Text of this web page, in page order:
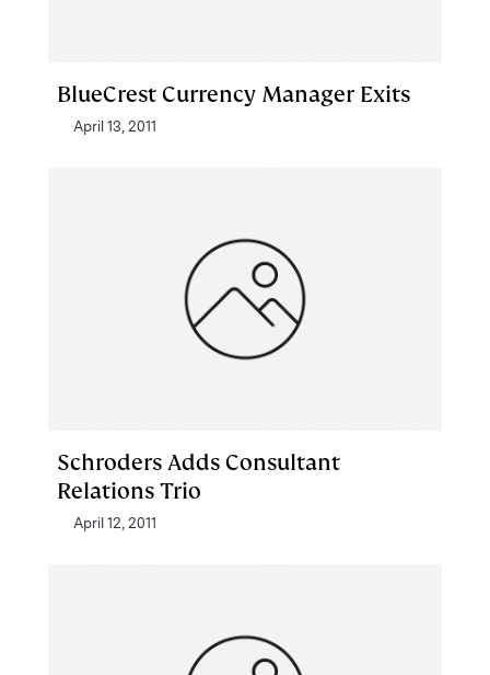
BlueCrest Currency Manager Exits
April 13, 2011
Schroders Adds Consultant
Relations Trio
April 12, 2011